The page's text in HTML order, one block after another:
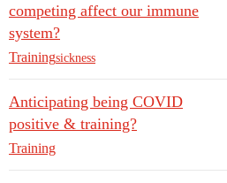
competing affect our immune
system?
Trainingsickness
Anticipating being COVID
positive & training?
Training